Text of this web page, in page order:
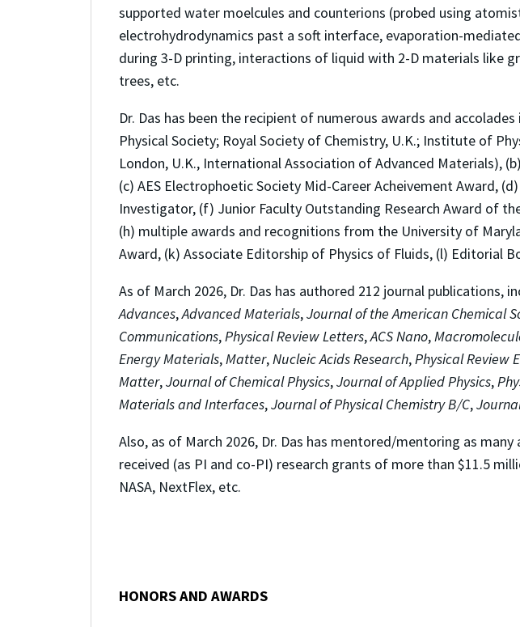
supported water moelcules and counterions (probed using
electrohydrodynamics past a soft interface, evaporation-
during 3-D printing, interactions of liquid with 2-D materials like
trees, etc.
Dr. Das has been the recipient of numerous awards and
Physical Society; Royal Society of Chemistry, U.K.; Institute of
London, U.K., International Association of Advanced Materials),
(c) AES Electrophoetic Society Mid-Career Acheivement Award,
Investigator, (f) Junior Faculty Outstanding Research Award of
(h) multiple awards and recognitions from the University of
Award, (k) Associate Editorship of Physics of Fluids, (l) Editorial
As of March 2026, Dr. Das has authored 212 journal publications,
Advances,Advanced Materials,Journal of the American Chemical
Communications,Physical Review Letters,ACS Nano,
Energy Materials,Matter,Nucleic Acids Research,Physical Review E
Matter,Journal of Chemical Physics,Journal of Applied Physics,
Materials and Interfaces,Journal of Physical Chemistry B/C,
Also, as of March 2026, Dr. Das has mentored/mentoring as
received (as PI and co-PI) research grants of more than $11.5
NASA, NextFlex, etc.
HONORS AND AWARDS